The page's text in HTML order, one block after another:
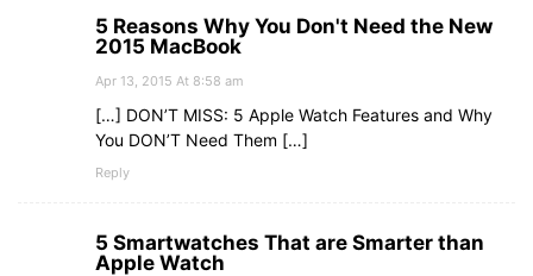
5 Reasons Why You Don't Need the New
2015 MacBook
Apr 13, 2015 At 8:58 am
[…] DON’T MISS: 5 Apple Watch Features and Why
You DON’T Need Them […]
Reply
5 Smartwatches That are Smarter than
Apple Watch